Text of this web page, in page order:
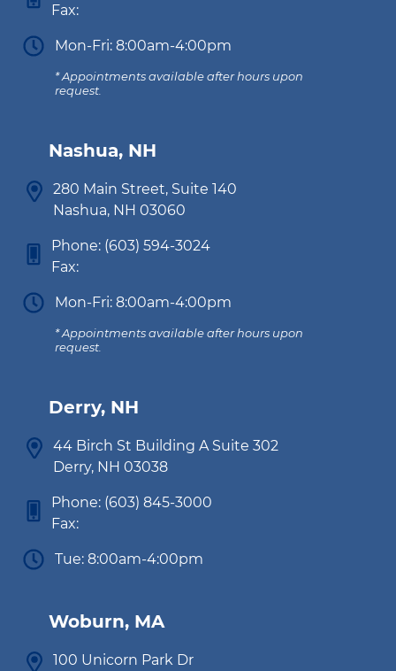
Fax:
Mon-Fri: 8:00am-4:00pm
* Appointments available after hours upon
request.
Nashua, NH
280 Main Street, Suite 140
Nashua, NH 03060
Phone: (603) 594-3024
Fax:
Mon-Fri: 8:00am-4:00pm
* Appointments available after hours upon
request.
Derry, NH
44 Birch St Building A Suite 302
Derry, NH 03038
Phone: (603) 845-3000
Fax:
Tue: 8:00am-4:00pm
Woburn, MA
100 Unicorn Park Dr